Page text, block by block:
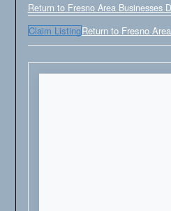
Return to Fresno Area Businesses
Claim ListingReturn to Fresno